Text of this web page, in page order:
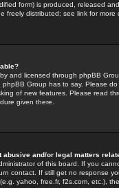
form) is produced, released
freely distributed; see link for more
and licensed through phpBB
Group has to say. Please
of new features. Please read
given there.
abusive and/or legal matters
of this board. If you
contact. If still get no response
yahoo, free.fr, f2s.com, etc.),